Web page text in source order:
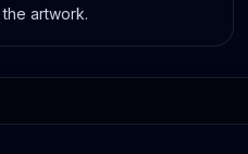
artwork.